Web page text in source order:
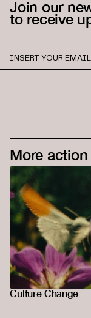
Join our
to receive
More
Culture Change